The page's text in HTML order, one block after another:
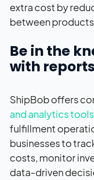
extra cost by
between
Be in the
with
ShipBob offers
and analytics tools
fulfillment
businesses to
costs, monitor
data-driven